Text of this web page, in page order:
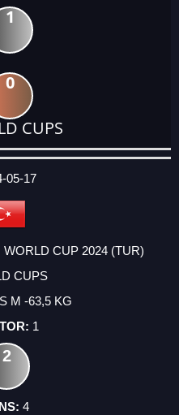
1
0
CUPS
05-17
CUP 2024 (TUR)
CUPS
M -63,5 KG
1
2
4